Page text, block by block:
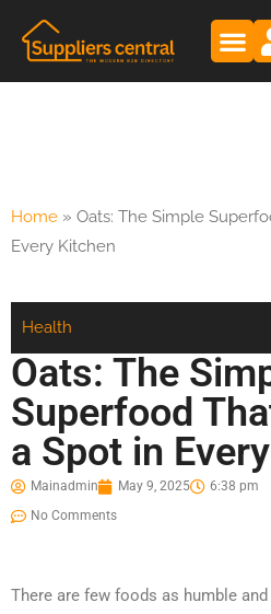
Home » Oats: The Simple
Every Kitchen
Health
Oats: The
Superfood
a Spot in
Mainadmin May 9, 2025
6:38 pm
No Comments
There are few foods as humble